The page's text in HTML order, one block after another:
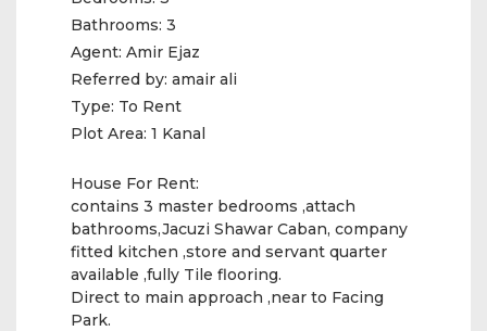
Bathrooms: 3
Agent: Amir Ejaz
Referred by: amair ali
Type: To Rent
Plot Area: 1 Kanal
House For Rent:
contains 3 master bedrooms ,attach
bathrooms,Jacuzi Shawar Caban, company
fitted kitchen ,store and servant quarter
available ,fully Tile flooring.
Direct to main approach ,near to Facing
Park.